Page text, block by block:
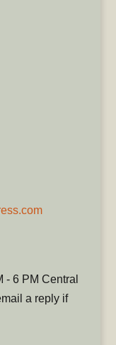
- 6 PM Central
a reply if